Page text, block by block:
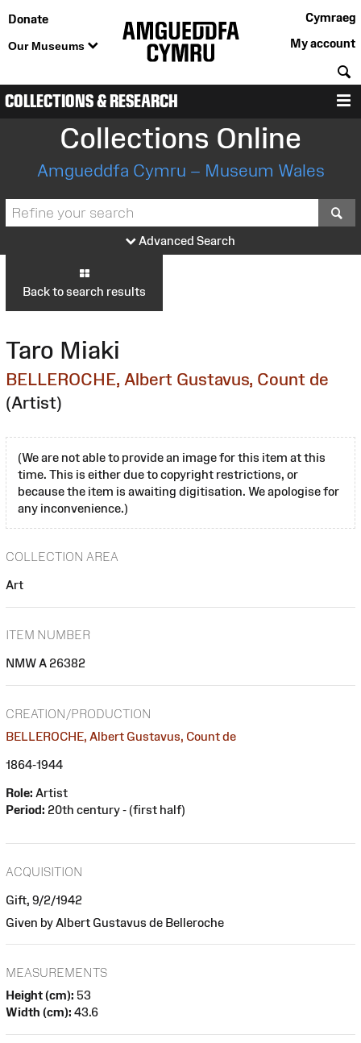
Donate
Our Museums
Cymraeg
My account
COLLECTIONS & RESEARCH
Collections Online
Amgueddfa Cymru – Museum Wales
Advanced Search
Back to search results
Taro Miaki
BELLEROCHE, Albert Gustavus, Count de
(Artist)
(We are not able to provide an image for this item at this
time. This is either due to copyright restrictions, or
because the item is awaiting digitisation. We apologise for
any inconvenience.)
COLLECTION AREA
Art
ITEM NUMBER
NMW A 26382
CREATION/PRODUCTION
BELLEROCHE, Albert Gustavus, Count de
1864-1944
Role: Artist
Period: 20th century - (first half)
ACQUISITION
Gift, 9/2/1942
Given by Albert Gustavus de Belleroche
MEASUREMENTS
Height (cm): 53
Width (cm): 43.6